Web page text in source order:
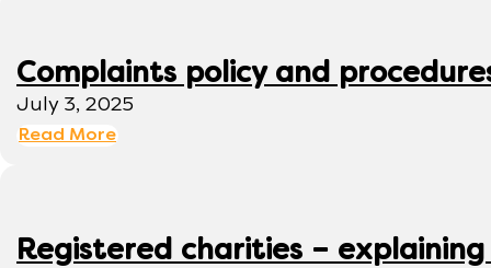
Complaints policy and
July 3, 2025
Read More
Registered charities –